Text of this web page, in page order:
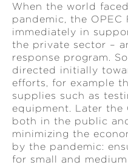
When the world
pandemic, the OPEC
immediately in
the private sector –
response program.
directed initially
efforts, for example
supplies such as
equipment. Later the
both in the public
minimizing the
by the pandemic:
for small and